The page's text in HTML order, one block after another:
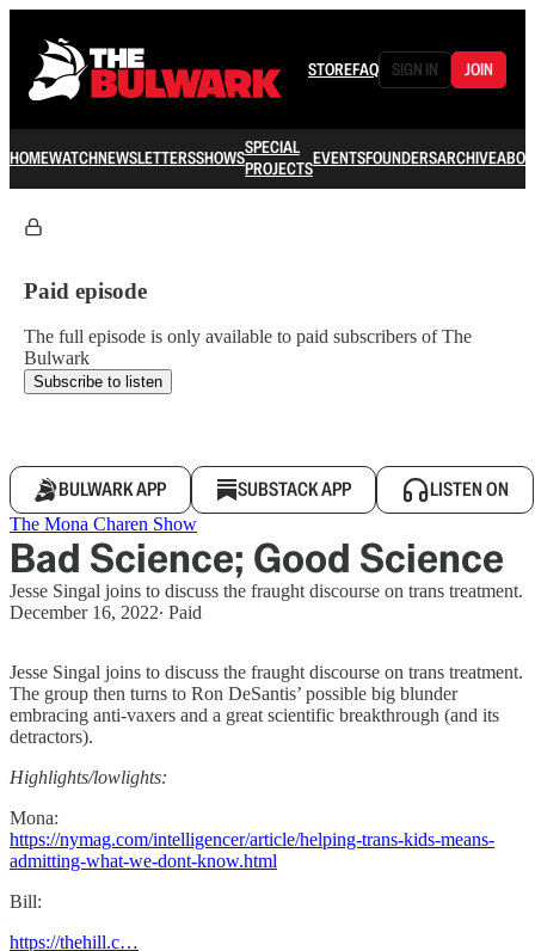
STOREFAQ SIGN IN JOIN
HOMEWATCHNEWSLETTERSSHOWSSPECIAL
PROJECTSEVENTSFOUNDERSARCHIVE
Paid episode
The full episode is only available to paid subscribers of The
Bulwark
Subscribe to listen
BULWARK APP SUBSTACK APP LISTEN ON
The Mona Charen Show
Bad Science; Good Science
Jesse Singal joins to discuss the fraught discourse on trans treatment.
December 16, 2022∙ Paid
Jesse Singal joins to discuss the fraught discourse on trans treatment.
The group then turns to Ron DeSantis’ possible big blunder
embracing anti-vaxers and a great scientific breakthrough (and its
detractors).
Highlights/lowlights:
Mona:
https://nymag.com/intelligencer/article/helping-trans-kids-means-
admitting-what-we-dont-know.html
Bill:
https://thehill.c…